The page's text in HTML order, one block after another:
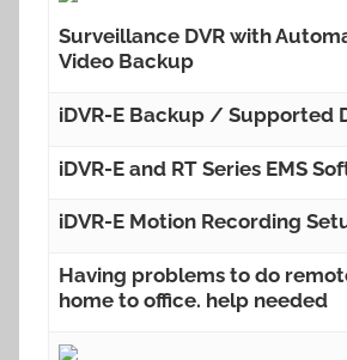
Surveillance DVR with
Video Backup
iDVR-E Backup / Supported
iDVR-E and RT Series EMS
iDVR-E Motion Recording
Having problems to do
home to office. help needed